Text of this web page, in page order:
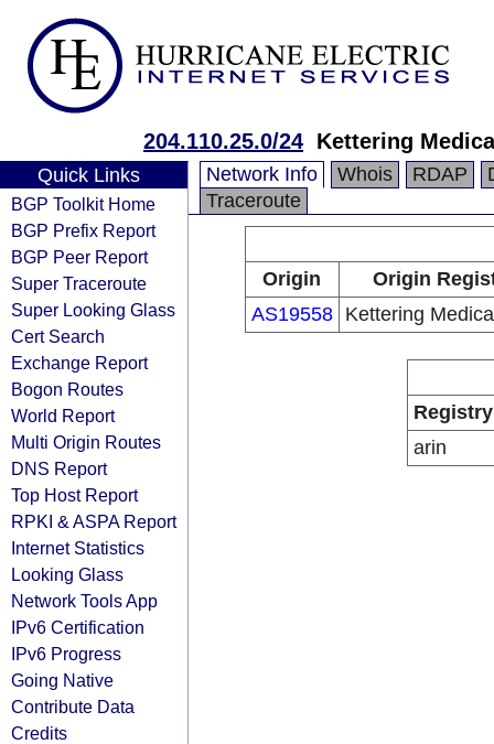
204.110.25.0/24 Kettering
Quick Links
BGP Toolkit Home
BGP Prefix Report
BGP Peer Report
Super Traceroute
Super Looking Glass
Cert Search
Exchange Report
Bogon Routes
World Report
Multi Origin Routes
DNS Report
Top Host Report
RPKI & ASPA Report
Internet Statistics
Looking Glass
Network Tools App
IPv6 Certification
IPv6 Progress
Going Native
Contribute Data
Credits
Network Info Whois RDAP
Traceroute
Origin
Origin
AS19558
Kettering
Registry
arin